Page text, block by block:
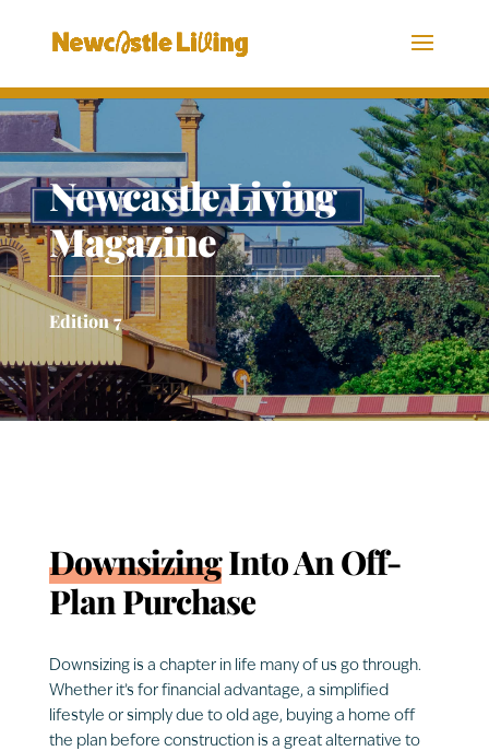
Newcastle Living
Magazine
Edition 7
DownsizingInto An Off-
Plan Purchase
Downsizing is a chapter in life many of us go through.
Whether it’s for financial advantage, a simplified
lifestyle or simply due to old age, buying a home off
the plan before construction is a great alternative to